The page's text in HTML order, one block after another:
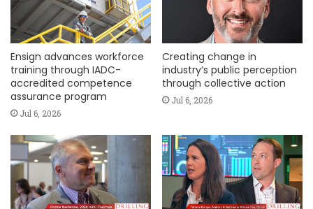
Ensign advances workforce
training through IADC-
accredited competence
assurance program
Jul 6, 2026
Creating change in
industry’s public perception
through collective action
Jul 6, 2026